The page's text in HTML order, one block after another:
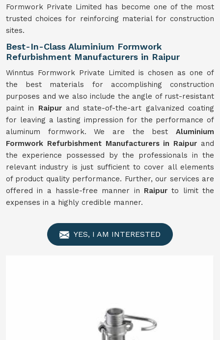
Formwork Private Limited has become one of the most
trusted choices for reinforcing material for construction
sites.
Best-In-Class Aluminium Formwork
Refurbishment Manufacturers in Raipur
Winntus Formwork Private Limited is chosen as one of
the best materials for accomplishing construction
purposes and we also include the angle of rust-resistant
paint in Raipurand state-of-the-art galvanized coating
for leaving a lasting impression for the performance of
aluminum formwork. We are the best Aluminium
Formwork Refurbishment Manufacturers in Raipur and
the experience possessed by the professionals in the
relevant industry is just sufficient to cover all elements
of product quality performance. Further, our services are
offered in a hassle-free manner in Raipur to limit the
expenses in a highly credible manner.
YES, I AM INTERESTED